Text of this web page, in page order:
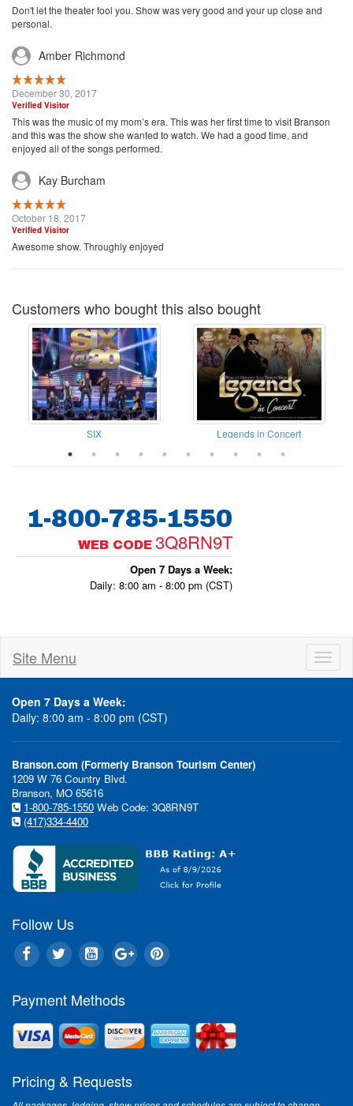
Don't let the theater fool you. Show was very good and your up close and
personal.
Amber Richmond
December 30, 2017
Verified Visitor
This was the music of my mom’s era. This was her first time to visit Branson
and this was the show she wanted to watch. We had a good time, and
enjoyed all of the songs performed.
Kay Burcham
October 18, 2017
Verified Visitor
Awesome show. Throughly enjoyed
Customers who bought this also bought
SIX Legends in Concert
1-800-785-1550
WEB CODE 3Q8RN9T
Open 7 Days a Week:
Daily: 8:00 am - 8:00 pm (CST)
Site Menu
Open 7 Days a Week:
Daily: 8:00 am - 8:00 pm (CST)
Branson.com (Formerly Branson Tourism Center)
1209 W 76 Country Blvd.
Branson, MO 65616
1-800-785-1550 Web Code: 3Q8RN9T
(417)334-4400
Follow Us
Payment Methods
Pricing & Requests